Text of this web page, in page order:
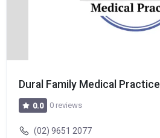
Dural Family Medical Practice
0.0 0 reviews
(02) 9651 2077